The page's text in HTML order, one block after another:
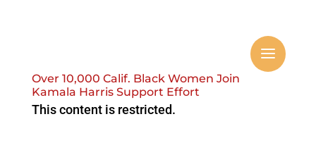
Over 10,000 Calif. Black Women Join
Kamala Harris Support Effort
This content is restricted.